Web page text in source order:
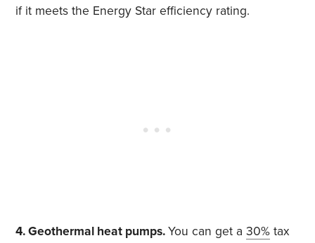
if it meets the Energy Star efficiency rating.
4. Geothermal heat pumps.You can get a30% tax